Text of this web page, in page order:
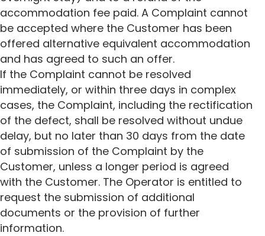
accommodation fee paid. A Complaint cannot
be accepted where the Customer has been
offered alternative equivalent accommodation
and has agreed to such an offer.
If the Complaint cannot be resolved
immediately, or within three days in complex
cases, the Complaint, including the rectification
of the defect, shall be resolved without undue
delay, but no later than 30 days from the date
of submission of the Complaint by the
Customer, unless a longer period is agreed
with the Customer. The Operator is entitled to
request the submission of additional
documents or the provision of further
information.